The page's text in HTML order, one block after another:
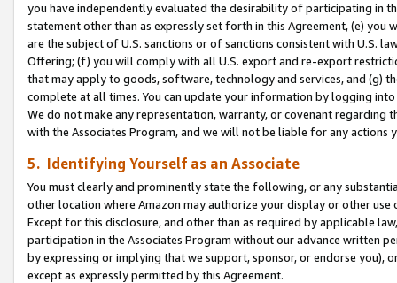
you have independently evaluated the desirability of participating in
statement other than as expressly set forth in this Agreement, (e)
are the subject of U.S. sanctions or of sanctions consistent with U.S.
Offering; (f) you will comply with all U.S. export and re-export
that may apply to goods, software, technology and services, and (g)
complete at all times. You can update your information by logging
We do not make any representation, warranty, or covenant regarding
with the Associates Program, and we will not be liable for any actions
5. Identifying Yourself as an Associate
You must clearly and prominently state the following, or any
other location where Amazon may authorize your display or other use
Except for this disclosure, and other than as required by applicable
participation in the Associates Program without our advance written
by expressing or implying that we support, sponsor, or endorse you),
except as expressly permitted by this Agreement.